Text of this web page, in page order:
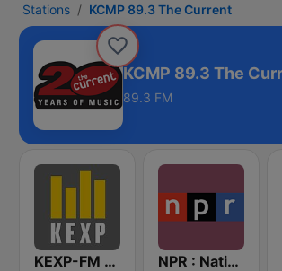
Stations KCMP 89.3 The Current
KCMP 89.3 The
89.3 FM
KEXP-FM 90.3 NPR : National Public Radio